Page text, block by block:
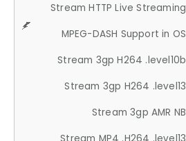
Stream HTTP Live Streaming
MPEG-DASH Support in OS
Stream 3gp H264 .level10b
Stream 3gp H264 .level13
Stream 3gp AMR NB